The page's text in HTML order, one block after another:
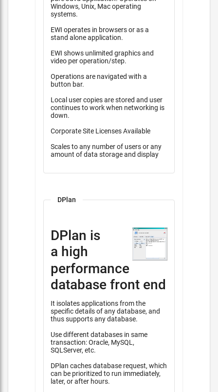
Windows, Unix, Mac operating
systems.
EWI operates in browsers or as a
stand alone application.
EWI shows unlimited graphics and
video per operation/step.
Operations are navigated with a
button bar.
Local user copies are stored and user
continues to work when networking is
down.
Corporate Site Licenses Available
Scales to any number of users or any
amount of data storage and display
DPlan
DPlan is
a high
performance
database front end
It isolates applications from the
specific details of any database, and
thus supports any database.
Use different databases in same
transaction: Oracle, MySQL,
SQLServer, etc.
DPlan caches database request, which
can be prioritized to run immediately,
later, or after hours.